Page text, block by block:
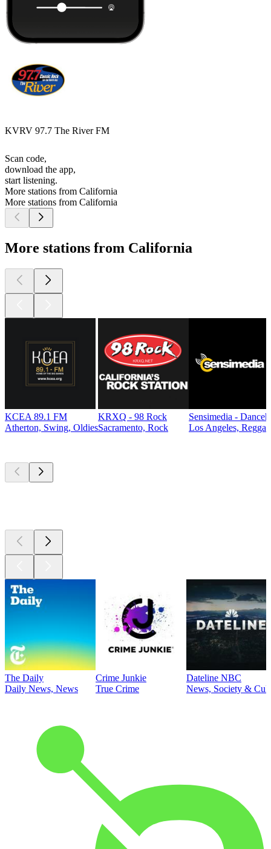
KVRV 97.7 The River FM
Scan code,
download the app,
start listening.
More stations from California
More stations from California
More stations from California
KCEA 89.1 FM
Atherton, Swing, Oldies
KRXQ - 98 Rock
Sacramento, Rock
Sensimedia -
Los Angeles, Reggae
The Daily
Daily News, News
Crime Junkie
True Crime
Dateline NBC
News, Society &